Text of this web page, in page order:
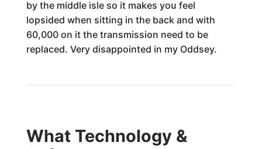
by the middle isle so it makes you feel
lopsided when sitting in the back and with
60,000 on it the transmission need to be
replaced. Very disappointed in my Oddsey.
What Technology &